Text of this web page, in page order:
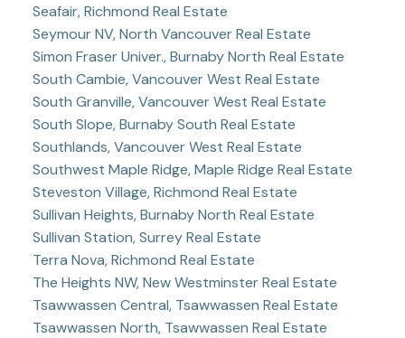
Seafair, Richmond Real Estate
Seymour NV, North Vancouver Real Estate
Simon Fraser Univer., Burnaby North Real Estate
South Cambie, Vancouver West Real Estate
South Granville, Vancouver West Real Estate
South Slope, Burnaby South Real Estate
Southlands, Vancouver West Real Estate
Southwest Maple Ridge, Maple Ridge Real Estate
Steveston Village, Richmond Real Estate
Sullivan Heights, Burnaby North Real Estate
Sullivan Station, Surrey Real Estate
Terra Nova, Richmond Real Estate
The Heights NW, New Westminster Real Estate
Tsawwassen Central, Tsawwassen Real Estate
Tsawwassen North, Tsawwassen Real Estate